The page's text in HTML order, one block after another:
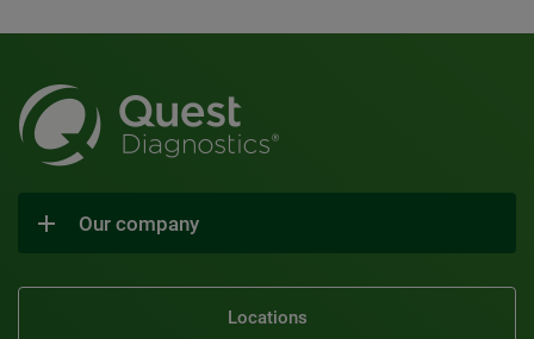
Our company
Locations